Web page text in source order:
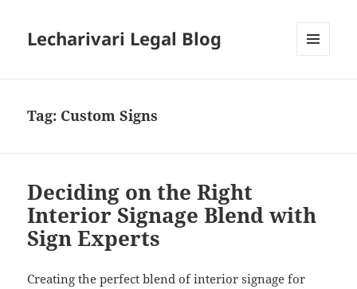
Lecharivari Legal Blog
Tag: Custom Signs
Deciding on the Right
Interior Signage Blend with
Sign Experts
Creating the perfect blend of interior signage for